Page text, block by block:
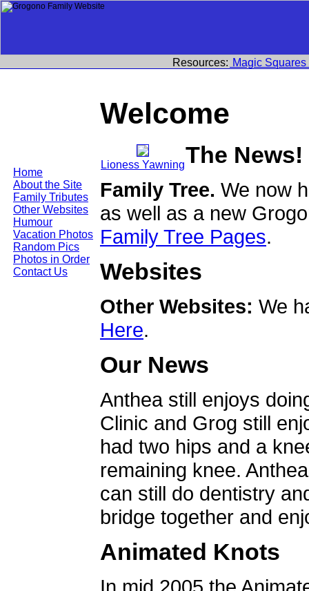
Home
About the Site
Family Tributes
Other Websites
Humour
Vacation Photos
Random Pics
Photos in Order
Contact Us
Resources: Magic Squares
Welcome
Lioness YawningThe News!
Family Tree. We now
as well as a new
Family Tree Pages.
Websites
Other Websites: We
Here.
Our News
Anthea still enjoys
Clinic and Grog still
had two hips and a
remaining knee.
can still do dentistry
bridge together and
Animated Knots